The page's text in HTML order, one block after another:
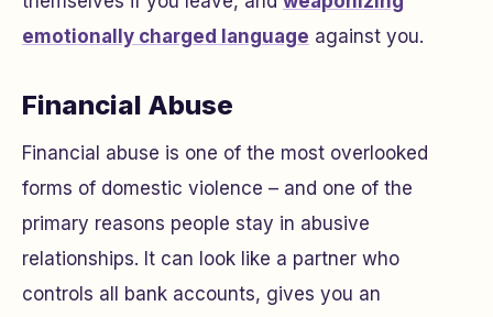
emotionally charged language against you.
Financial Abuse
Financial abuse is one of the most overlooked
forms of domestic violence – and one of the
primary reasons people stay in abusive
relationships. It can look like a partner who
controls all bank accounts, gives you an